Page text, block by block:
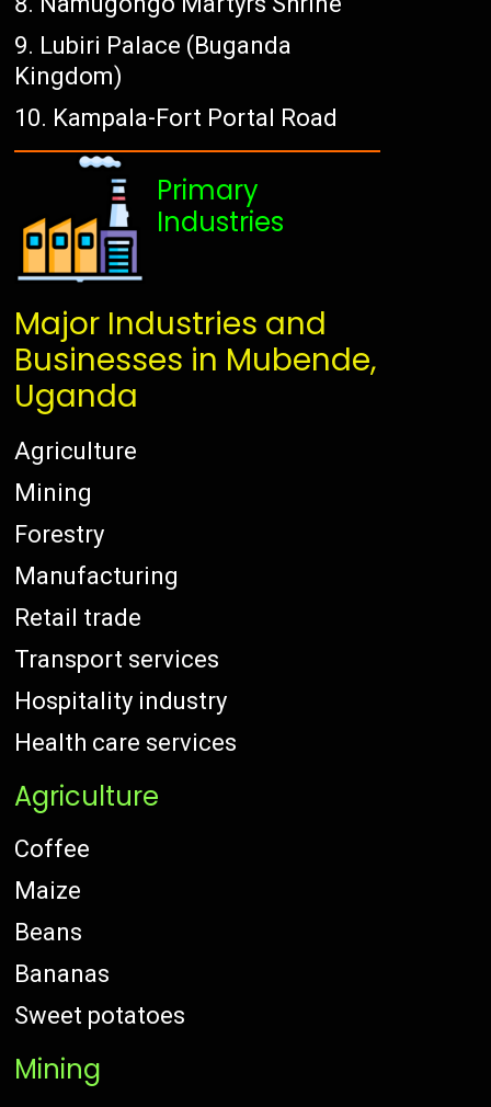
Lubiri Palace (Buganda
Kingdom)
Kampala-Fort Portal Road
Primary
Industries
Major Industries and
Businesses in Mubende,
Uganda
Agriculture
Mining
Forestry
Manufacturing
Retail trade
Transport services
Hospitality industry
Health care services
Agriculture
Coffee
Maize
Beans
Bananas
Sweet potatoes
Mining